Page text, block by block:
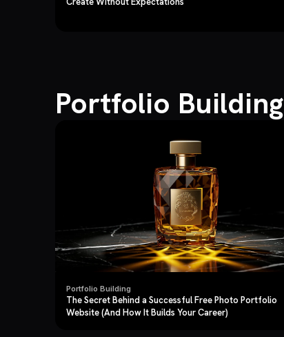
Portfolio Building
Portfolio Building
The Secret Behind a Successful Free Photo Portfolio
Website (And How It Builds Your Career)